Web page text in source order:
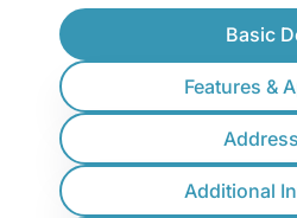
Basic
Features &
Additional